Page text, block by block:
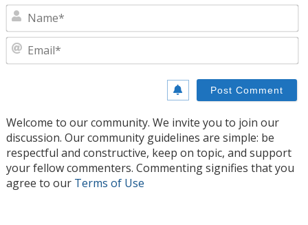
Welcome to our community. We invite you to join our
discussion. Our community guidelines are simple: be
respectful and constructive, keep on topic, and support
your fellow commenters. Commenting signifies that you
agree to our Terms of Use